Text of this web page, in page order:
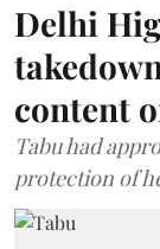
Delhi
content
Tabu had
protection of